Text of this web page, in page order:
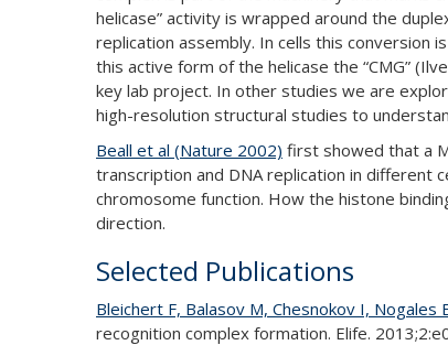
helicase” activity is wrapped around the
replication assembly. In cells this conversion
this active form of the helicase the “CMG”
key lab project. In other studies we are
high-resolution structural studies to
Beall et al (Nature 2002) first showed that a
transcription and DNA replication in different
chromosome function. How the histone
direction.
Selected Publications
Bleichert F, Balasov M, Chesnokov I, Nogales
recognition complex formation. Elife.